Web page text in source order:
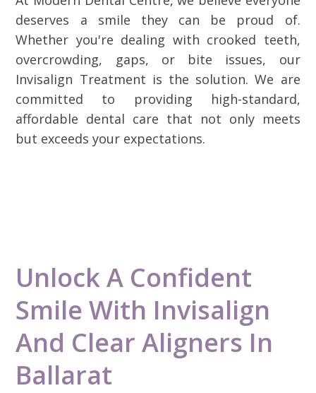
deserves a smile they can be proud of.
Whether you're dealing with crooked teeth,
overcrowding, gaps, or bite issues, our
Invisalign Treatment is the solution. We are
committed to providing high-standard,
affordable dental care that not only meets
but exceeds your expectations.
Unlock A Confident
Smile With Invisalign
And Clear Aligners In
Ballarat